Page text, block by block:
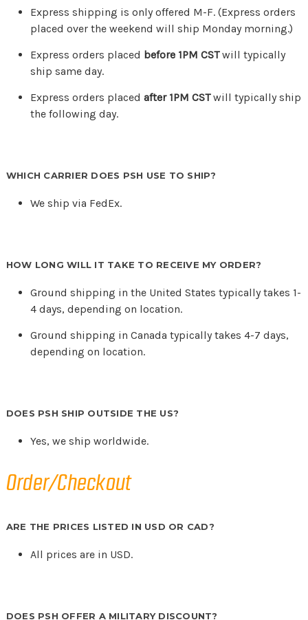
Express shipping is only offered M-F. (Express orders
placed over the weekend will ship Monday morning.)
Express orders placed before 1PM CSTwill typically
ship same day.
Express orders placed after 1PM CSTwill typically ship
the following day.
WHICH CARRIER DOES PSH USE TO SHIP?
We ship via FedEx.
HOW LONG WILL IT TAKE TO RECEIVE MY ORDER?
Ground shipping in the United States typically takes 1-
4 days, depending on location.
Ground shipping in Canada typically takes 4-7 days,
depending on location.
DOES PSH SHIP OUTSIDE THE US?
Yes, we ship worldwide.
Order/Checkout
ARE THE PRICES LISTED IN USD OR CAD?
All prices are in USD.
DOES PSH OFFER A MILITARY DISCOUNT?